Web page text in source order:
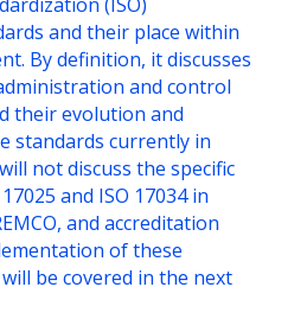
and their place within
By definition, it discusses
and control
their evolution and
standards currently in
not discuss the specific
and ISO 17034 in
and accreditation
of these
be covered in the next